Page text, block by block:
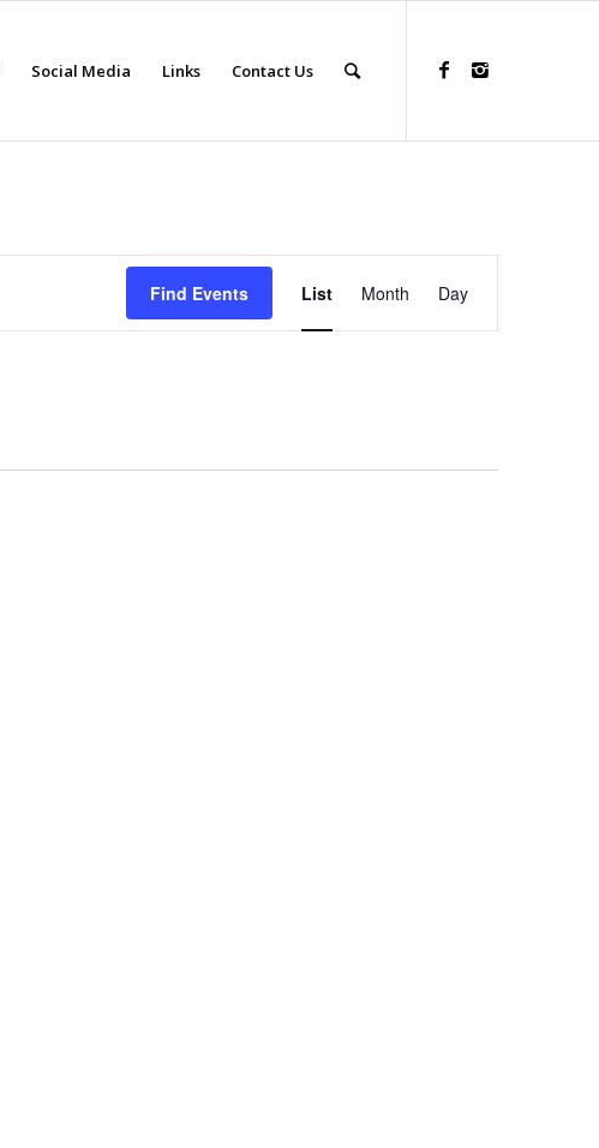
Social Media Links Contact Us
Find Events
Views
List Month Day